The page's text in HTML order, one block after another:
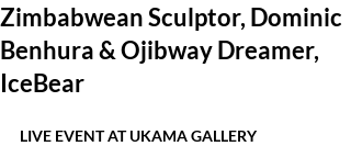
Zimbabwean Sculptor, Dominic
Benhura & Ojibway Dreamer,
IceBear
LIVE EVENT AT UKAMA GALLERY